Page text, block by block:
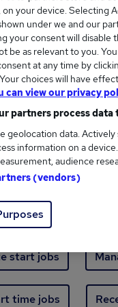
jobs - 5,514
skill, from
start jobs
time jobs
on your device. Selecting
under we and our
your consent will disable
be as relevant to you.
at any time by
choices will have
can view our privacy
partners process data
geolocation data.
information on a
audience
(vendors)